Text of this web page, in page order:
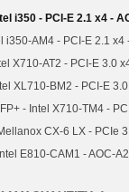
i350 - PCI-E 2.1 x4 -
i350-AM4 - PCI-E 2.1 x4
X710-AT2 - PCI-E 3.0
XL710-BM2 - PCI-E
- Intel X710-TM4 -
CX-6 LX - PCIe
E810-CAM1 - AOC-